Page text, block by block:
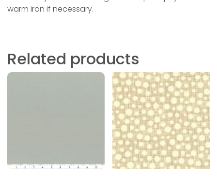
warm iron if necessary.
Related products